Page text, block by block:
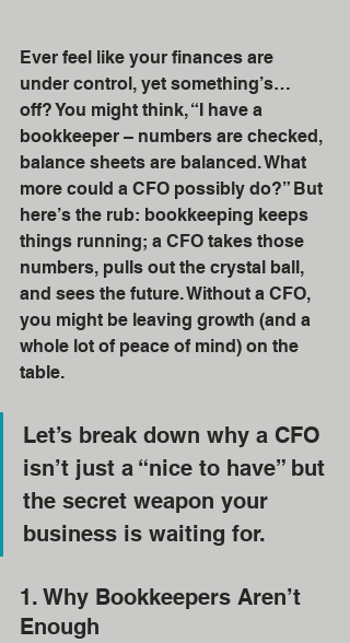
Ever feel like your finances are
under control, yet something’s…
off? You might think, “I have a
bookkeeper – numbers are checked,
balance sheets are balanced. What
more could a CFO possibly do?” But
here’s the rub: bookkeeping keeps
things running; a CFO takes those
numbers, pulls out the crystal ball,
and sees the future. Without a CFO,
you might be leaving growth (and a
whole lot of peace of mind) on the
table.
Let’s break down why a CFO
isn’t just a “nice to have” but
the secret weapon your
business is waiting for.
1. Why Bookkeepers Aren’t
Enough